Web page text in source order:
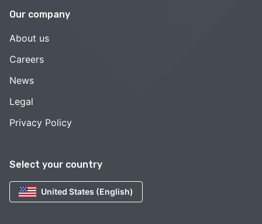
Select your country
United States (English)
Our company
About us
Careers
News
Legal
Privacy Policy